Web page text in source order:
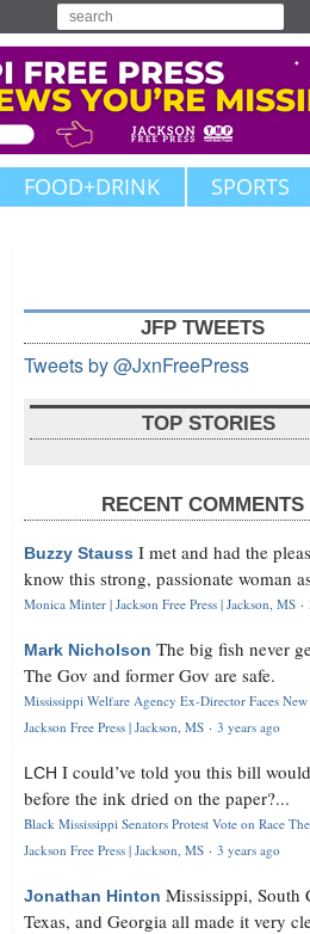
FOOD+DRINK SPORTS
JFP TWEETS
Tweets by @JxnFreePress
TOP STORIES
RECENT COMMENTS
Buzzy Stauss I met and had the
know this strong, passionate woman
Monica Minter | Jackson Free Press | Jackson, MS ·
Mark Nicholson The big fish never
The Gov and former Gov are safe.
Mississippi Welfare Agency Ex-Director Faces New
Jackson Free Press | Jackson, MS · 3 years ago
LCH I could’ve told you this bill
before the ink dried on the paper?...
Black Mississippi Senators Protest Vote on Race
Jackson Free Press | Jackson, MS · 3 years ago
Jonathan Hinton Mississippi, South
Texas, and Georgia all made it very